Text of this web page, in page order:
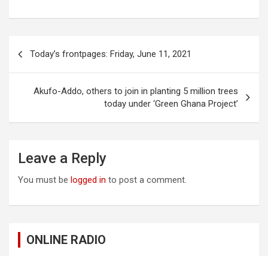
navigation
Today’s frontpages: Friday, June 11, 2021
Akufo-Addo, others to join in planting 5 million trees
today under ‘Green Ghana Project’
Leave a Reply
You must be logged in to post a comment.
ONLINE RADIO